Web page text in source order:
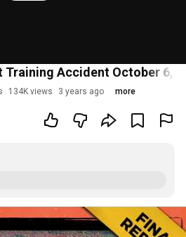
Training Accident October 6,
134K views 3 years ago more